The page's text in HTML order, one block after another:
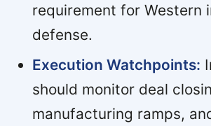
requirement for Western
defense.
Execution Watchpoints:
should monitor deal
manufacturing ramps,